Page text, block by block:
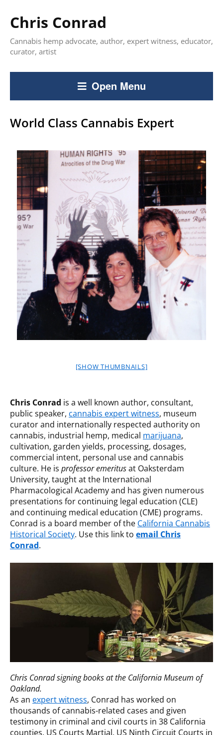
Chris Conrad
Cannabis hemp advocate, author, expert witness, educator,
curator, artist
Open Menu
World Class Cannabis Expert
[SHOW THUMBNAILS]
Chris Conrad is a well known author, consultant,
public speaker, cannabis expert witness, museum
curator and internationally respected authority on
cannabis, industrial hemp, medical marijuana,
cultivation, garden yields, processing, dosages,
commercial intent, personal use and cannabis
culture. He is professor emeritusat Oaksterdam
University, taught at the International
Pharmacological Academy and has given numerous
presentations for continuing legal education (CLE)
and continuing medical education (CME) programs.
Conrad is a board member of the California Cannabis
Historical Society. Use this link to email Chris
Conrad.
Chris Conrad signing books at the California Museum of
Oakland.
As an expert witness, Conrad has worked on
thousands of cannabis-related cases and given
testimony in criminal and civil courts in 38 California
counties, US Courts Martial, US Ninth Circuit Courts in